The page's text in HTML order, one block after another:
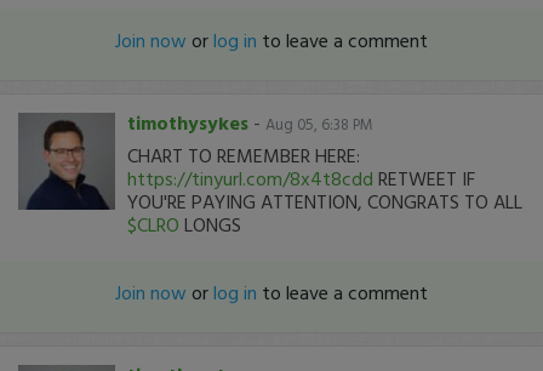
Join now orlog in to leave a comment
timothysykes - Aug 05, 6:38 PM
CHART TO REMEMBER HERE:
https://tinyurl.com/8x4t8cdd RETWEET IF
YOU'RE PAYING ATTENTION, CONGRATS TO ALL
$CLRO LONGS
Join now orlog in to leave a comment